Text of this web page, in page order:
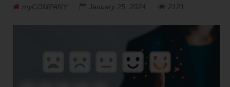
myCOMPANY
January 25, 2024 2121